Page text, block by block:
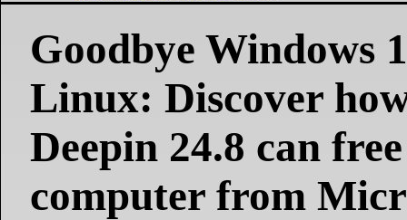
Goodbye Windows
Linux: Discover
Deepin 24.8 can
computer from